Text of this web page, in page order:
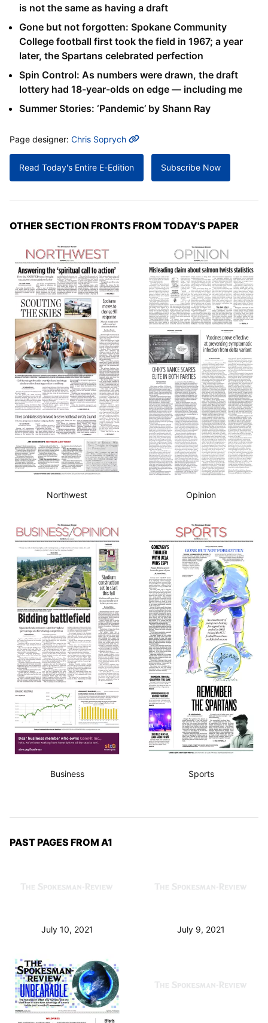
is not the same as having a draft
Gone but not forgotten: Spokane Community
College football first took the field in 1967; a year
later, the Spartans celebrated perfection
Spin Control: As numbers were drawn, the draft
lottery had 18-year-olds on edge — including me
Summer Stories: ‘Pandemic’ by Shann Ray
MORE INFO
Page designer: Chris Soprych
Read Today's Entire E-Edition Subscribe Now
OTHER SECTION FRONTS FROM TODAY'S PAPER
Northwest Opinion
Business Sports
PAST PAGES FROM A1
July 10, 2021 July 9, 2021